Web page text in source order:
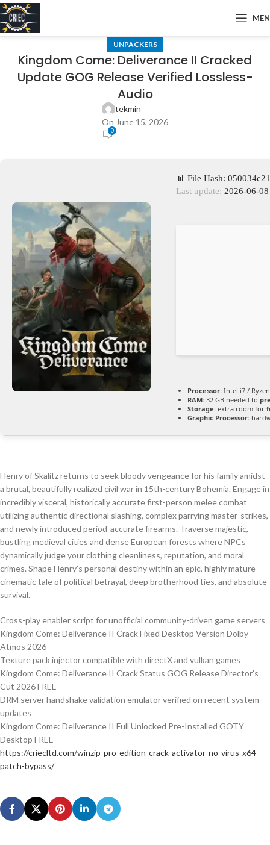
UNPACKERS
Kingdom Come: Deliverance II Cracked
Update GOG Release Verified Lossless-
Audio
tekmin
On June 15, 2026
0
📊 File Hash:
Last update: 2026-06-08
Processor: Intel i7 /
RAM: 32 GB needed to
Storage: extra room for
Graphic Processor:
Henry of Skalitz returns to seek bloody vengeance for his family amidst
a brutal, beautifully realized civil war in 15th-century Bohemia. Engage in
incredibly visceral, historically accurate first-person melee combat
utilizing authentic directional slashing, complex parrying master-strikes,
and newly introduced period-accurate firearms. Traverse majestic,
bustling medieval cities and dense European forests where NPCs
dynamically judge your clothing cleanliness, reputation, and moral
crimes. Shape Henry’s personal destiny within an epic, highly mature
cinematic tale of political betrayal, deep brotherhood ties, and absolute
survival.
Cross-play enabler script for unofficial community-driven game servers
Kingdom Come: Deliverance II Crack Fixed Desktop Version Dolby-
Atmos 2026
Texture pack injector compatible with directX and vulkan games
Kingdom Come: Deliverance II Crack Status GOG Release Director’s
Cut 2026 FREE
DRM server handshake validation emulator verified on recent system
updates
Kingdom Come: Deliverance II Full Unlocked Pre-Installed GOTY
Desktop FREE
https://criecltd.com/winzip-pro-edition-crack-activator-no-virus-x64-
patch-bypass/